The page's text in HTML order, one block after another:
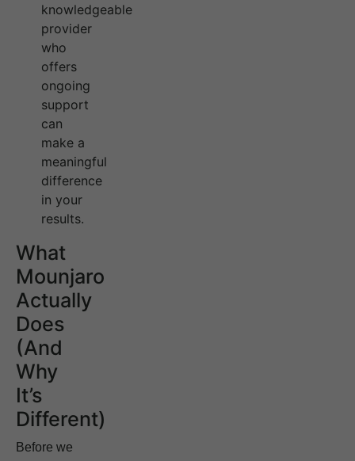
knowledgeable
provider
who
offers
ongoing
support
can
make a
meaningful
difference
in your
results.
What
Mounjaro
Actually
Does
(And
Why
It’s
Different)
Before we